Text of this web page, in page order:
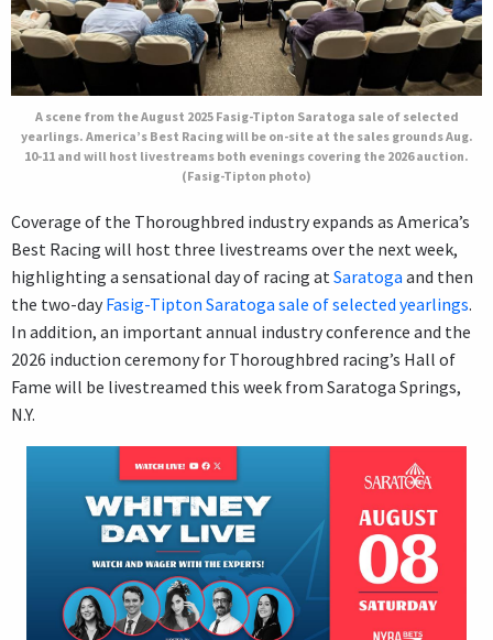
A scene from the August 2025 Fasig-Tipton Saratoga sale of selected
yearlings. America’s Best Racing will be on-site at the sales grounds Aug.
10-11 and will host livestreams both evenings covering the 2026 auction.
(Fasig-Tipton photo)
Coverage of the Thoroughbred industry expands as America’s
Best Racing will host three livestreams over the next week,
highlighting a sensational day of racing atSaratoga and then
the two-dayFasig-Tipton Saratoga sale of selected yearlings.
In addition, an important annual industry conference and the
2026 induction ceremony for Thoroughbred racing’s Hall of
Fame will be livestreamed this week from Saratoga Springs,
N.Y.